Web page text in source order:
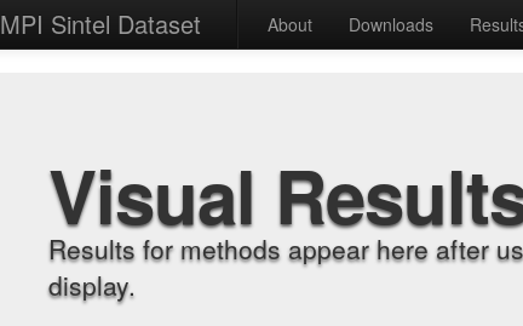
MPI Sintel Dataset About Downloads
Visual
Results for methods appear here after
display.